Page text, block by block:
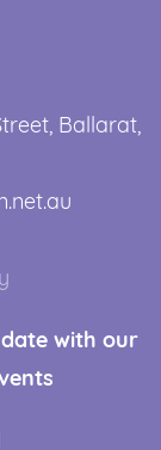
​Ballarat,
with our